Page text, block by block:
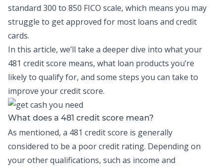
standard 300 to 850 FICO scale, which means you may
struggle to get approved for most loans and credit
cards.
In this article, we’ll take a deeper dive into what your
481 credit score means, what loan products you’re
likely to qualify for, and some steps you can take to
improve your credit score.
What does a 481 credit score mean?
As mentioned, a 481 credit score is generally
considered to be a poor credit rating. Depending on
your other qualifications, such as income and